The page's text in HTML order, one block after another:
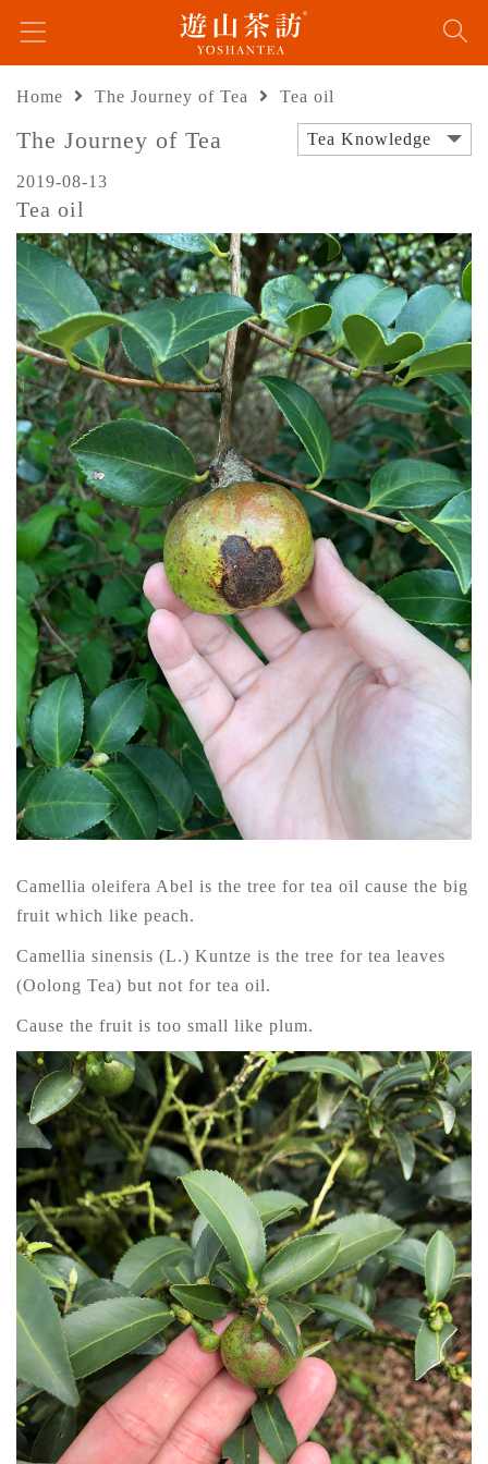
Home The Journey of Tea Tea oil
The Journey of Tea Tea Knowledge
2019-08-13
Tea oil
Camellia oleifera Abel is the tree for tea oil cause the big
fruit which like peach.
Camellia sinensis (L.) Kuntze is the tree for tea leaves
(Oolong Tea) but not for tea oil.
Cause the fruit is too small like plum.